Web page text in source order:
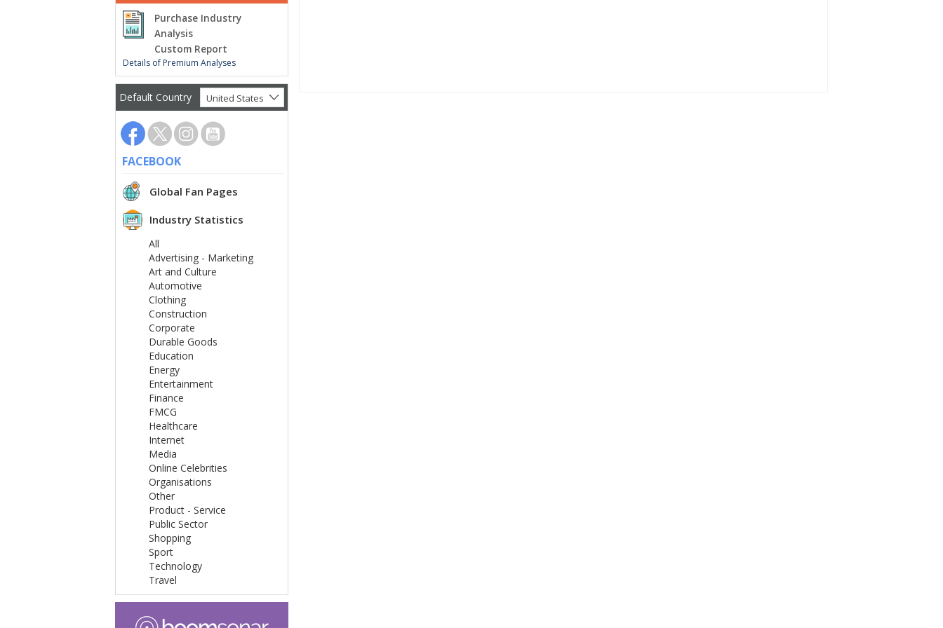
Purchase Industry
Analysis
Custom Report
Details of Premium Analyses
Default Country United States
FACEBOOK
Global Fan Pages
Industry Statistics
All
Advertising - Marketing
Art and Culture
Automotive
Clothing
Construction
Corporate
Durable Goods
Education
Energy
Entertainment
Finance
FMCG
Healthcare
Internet
Media
Online Celebrities
Organisations
Other
Product - Service
Public Sector
Shopping
Sport
Technology
Travel